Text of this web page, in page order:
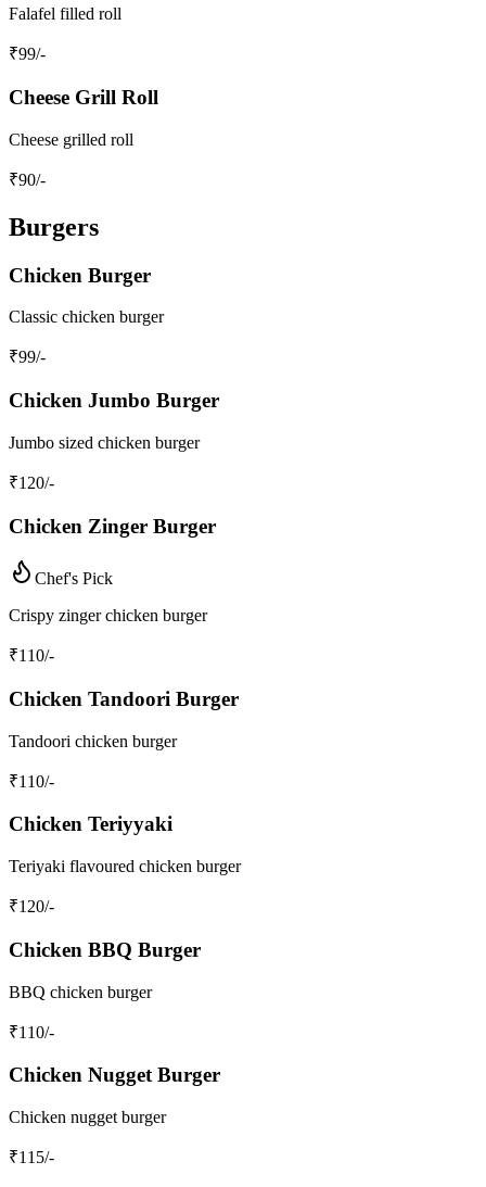
Falafel filled roll
₹99/-
Cheese Grill Roll
Cheese grilled roll
₹90/-
Burgers
Chicken Burger
Classic chicken burger
₹99/-
Chicken Jumbo Burger
Jumbo sized chicken burger
₹120/-
Chicken Zinger Burger
Chef's Pick
Crispy zinger chicken burger
₹110/-
Chicken Tandoori Burger
Tandoori chicken burger
₹110/-
Chicken Teriyyaki
Teriyaki flavoured chicken burger
₹120/-
Chicken BBQ Burger
BBQ chicken burger
₹110/-
Chicken Nugget Burger
Chicken nugget burger
₹115/-